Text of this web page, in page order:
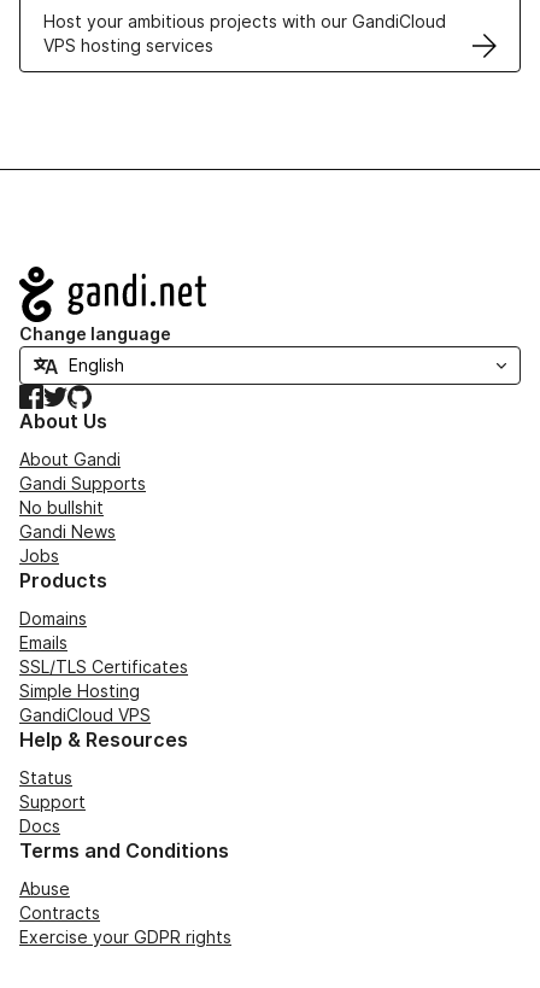
Host your ambitious projects with our GandiCloud
VPS hosting services
Navigation
Change language
Facebook
TwitterGitHub
About Us
About Gandi
Gandi Supports
No bullshit
Gandi News
Jobs
Products
Domains
Emails
SSL/TLS Certificates
Simple Hosting
GandiCloud VPS
Help & Resources
Status
Support
Docs
Terms and Conditions
Abuse
Contracts
Exercise your GDPR rights